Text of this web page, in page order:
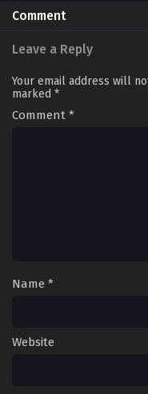
Comment
Leave a Reply
Your email address will
marked *
Comment *
Name *
Website